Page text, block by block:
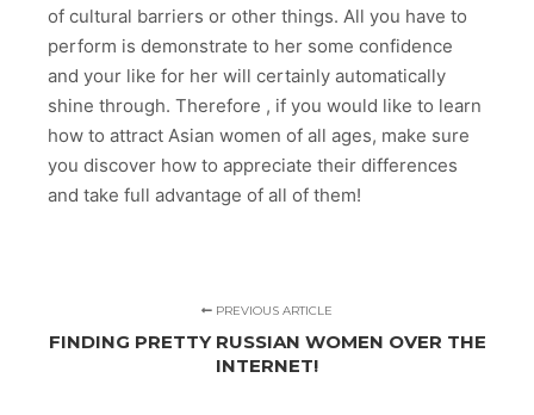
of cultural barriers or other things. All you have to
perform is demonstrate to her some confidence
and your like for her will certainly automatically
shine through. Therefore , if you would like to learn
how to attract Asian women of all ages, make sure
you discover how to appreciate their differences
and take full advantage of all of them!
PREVIOUS ARTICLE
FINDING PRETTY RUSSIAN WOMEN OVER THE
INTERNET!